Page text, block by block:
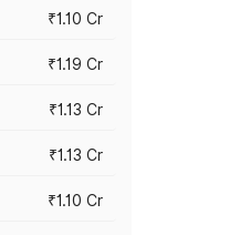
₹1.10 Cr
₹1.19 Cr
₹1.13 Cr
₹1.13 Cr
₹1.10 Cr